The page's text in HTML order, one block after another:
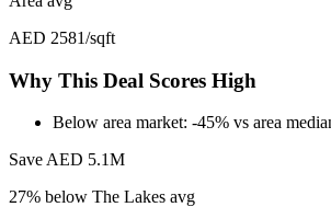
AED 2581/sqft
Why This Deal Scores High
Below area market: -45% vs area
Save AED 5.1M
27% below The Lakes avg